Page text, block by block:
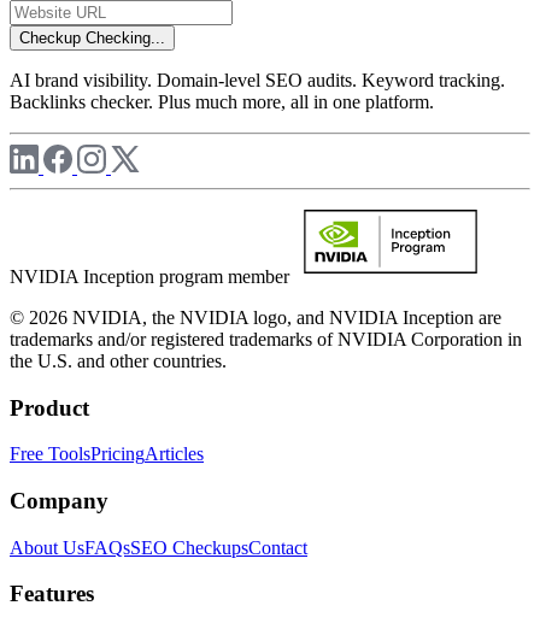
Checkup Checking...
AI brand visibility. Domain-level SEO audits. Keyword tracking.
Backlinks checker. Plus much more, all in one platform.
NVIDIA Inception program member
© 2026 NVIDIA, the NVIDIA logo, and NVIDIA Inception are
trademarks and/or registered trademarks of NVIDIA Corporation in
the U.S. and other countries.
Product
Free ToolsPricingArticles
Company
About UsFAQsSEO CheckupsContact
Features